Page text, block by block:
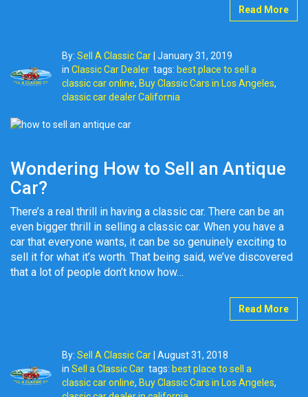
Read More
By: Sell A Classic Car January 31, 2019
in Classic Car Dealer tags: best place to sell a
classic car online, Buy Classic Cars in Los Angeles,
classic car dealer California
Wondering How to Sell an Antique
Car?
There’s a real thrill in having a classic car. There can be an
even bigger thrill in selling a classic car. When you have a
car that everyone wants, it can be so genuinely exciting to
sell it for what it’s worth. That being said, we’ve discovered
that a lot of people don’t know how…
Read More
By: Sell A Classic Car August 31, 2018
in Sell a Classic Car tags: best place to sell a
classic car online, Buy Classic Cars in Los Angeles,